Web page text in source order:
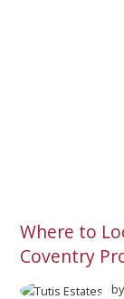
Where to
Coventry
by